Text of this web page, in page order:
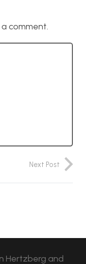
comment.
Next Post
Hertzberg and